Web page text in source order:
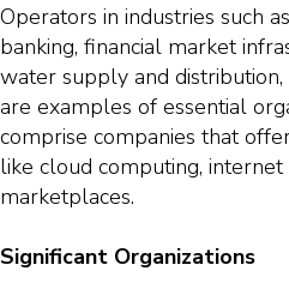
Operators in industries such
banking, financial market
water supply and
are examples of essential
comprise companies that
like cloud computing, internet
marketplaces.
Significant Organizations